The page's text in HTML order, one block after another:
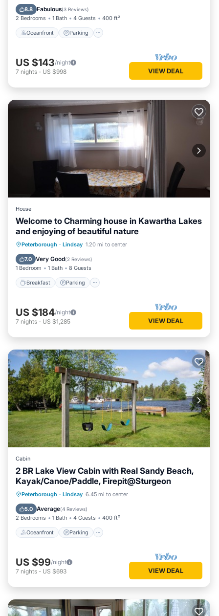
8.8 Fabulous(3 Reviews)
2 Bedrooms 1 Bath 4 Guests 400 ft²
Oceanfront Parking
Balcony/Terrace
US $143/night
7 nights - US $998 VIEW DEAL
House
Welcome to Charming house in Kawartha Lakes
and enjoying of beautiful nature
Peterborough · Lindsay 1.20 mi to center
7.0 Very Good(2 Reviews)
1 Bedroom 1 Bath 8 Guests
Breakfast Parking
Breakfast Parking
Kitchen
US $184/night
7 nights - US $1,285 VIEW DEAL
Cabin
2 BR Lake View Cabin with Real Sandy Beach,
Kayak/Canoe/Paddle, Firepit@Sturgeon
Peterborough · Lindsay 6.45 mi to center
5.0 Average(4 Reviews)
2 Bedrooms 1 Bath 4 Guests 400 ft²
Oceanfront Parking
Oceanfront Parking
Balcony/Terrace
US $99/night
7 nights - US $693 VIEW DEAL